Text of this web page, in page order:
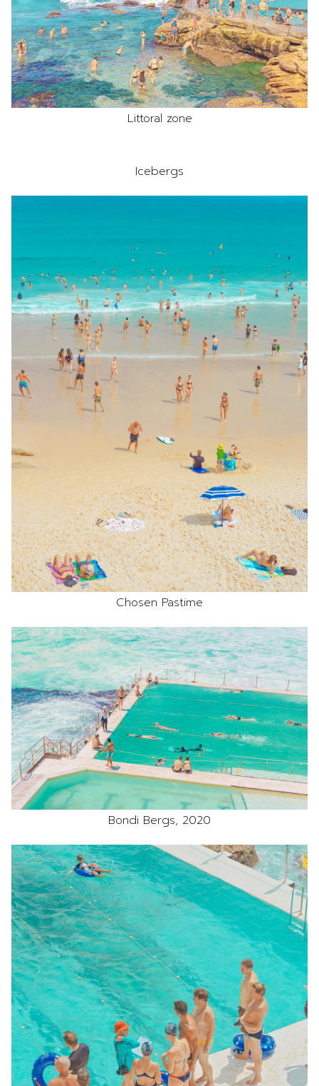
Littoral zone
Icebergs
Chosen Pastime
Bondi Bergs, 2020